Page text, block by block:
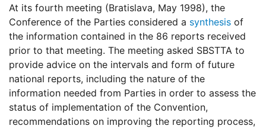
At its fourth meeting (Bratislava, May 1998), the
Conference of the Parties considered a synthesis of
the information contained in the 86 reports received
prior to that meeting. The meeting asked SBSTTA to
provide advice on the intervals and form of future
national reports, including the nature of the
information needed from Parties in order to assess the
status of implementation of the Convention,
recommendations on improving the reporting process,